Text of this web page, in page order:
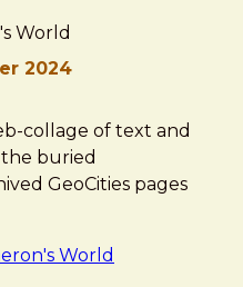
World
2024
collage of text and
buried
GeoCities pages
World